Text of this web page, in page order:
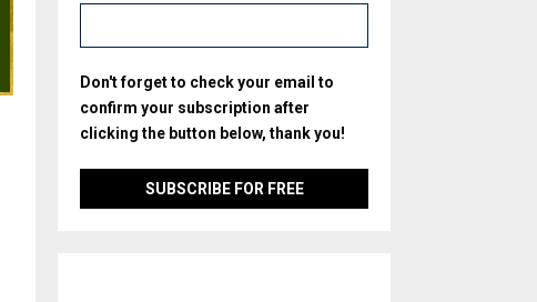
Don't forget to check your email to
confirm your subscription after
clicking the button below, thank you!